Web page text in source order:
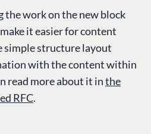
the work on the new block
it easier for content
simple structure layout
with the content within
read more about it inthe
RFC.